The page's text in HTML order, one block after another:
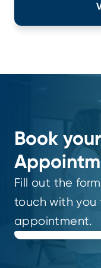
Book your
Fill out the
touch with you
appointment.